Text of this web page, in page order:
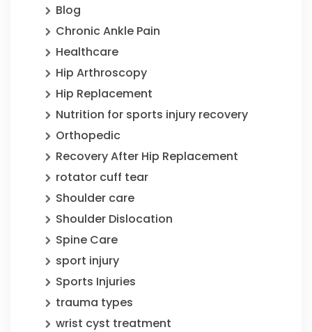
Blog
Chronic Ankle Pain
Healthcare
Hip Arthroscopy
Hip Replacement
Nutrition for sports injury recovery
Orthopedic
Recovery After Hip Replacement
rotator cuff tear
Shoulder care
Shoulder Dislocation
Spine Care
sport injury
Sports Injuries
trauma types
wrist cyst treatment